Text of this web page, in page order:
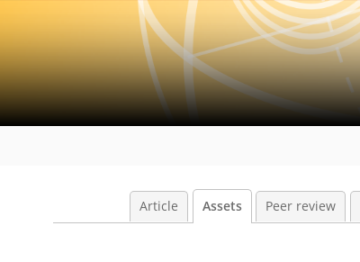
Article Assets Peer review